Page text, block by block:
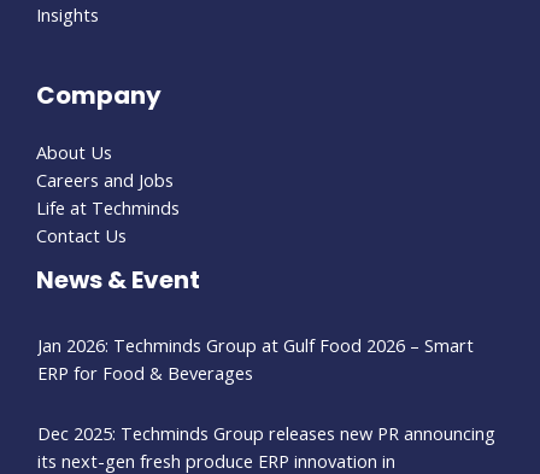
Insights
Company
About Us
Careers and Jobs
Life at Techminds
Contact Us
News & Event
Jan 2026: Techminds Group at Gulf Food 2026 – Smart
ERP for Food & Beverages
Dec 2025: Techminds Group releases new PR announcing
its next-gen fresh produce ERP innovation in